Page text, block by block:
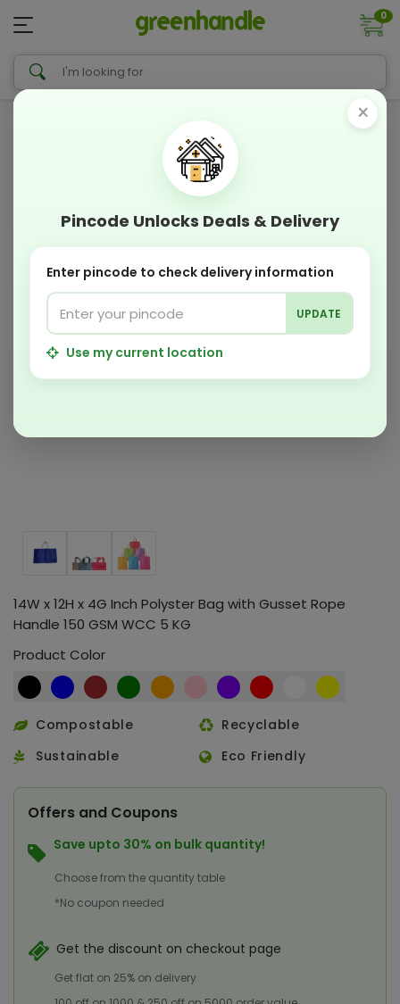
0
14W x 12H x 4G Inch Polyster Bag with Gusset Rope
Handle 150 GSM WCC 5 KG
Product Color
Compostable
Recyclable
Sustainable
Eco Friendly
Offers and Coupons
Save upto 30% on bulk quantity!
Choose from the quantity table
*No coupon needed
Get the discount on checkout page
Get flat on 25% on delivery
×
Pincode Unlocks Deals & Delivery
Enter pincode to check delivery information
UPDATE
Use my current location